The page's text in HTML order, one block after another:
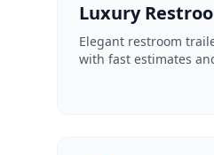
Luxury
Elegant restroom
with fast estimates